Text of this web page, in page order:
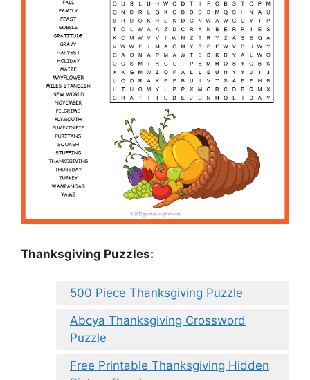
Thanksgiving Puzzles:
500 Piece Thanksgiving Puzzle
Abcya Thanksgiving Crossword
Puzzle
Free Printable Thanksgiving Hidden